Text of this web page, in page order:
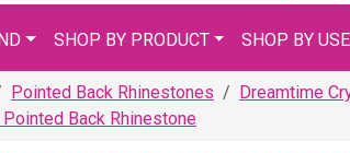
SHOP BY PRODUCT SHOP BY USE
Pointed Back Rhinestones
Dreamtime
Back Rhinestone